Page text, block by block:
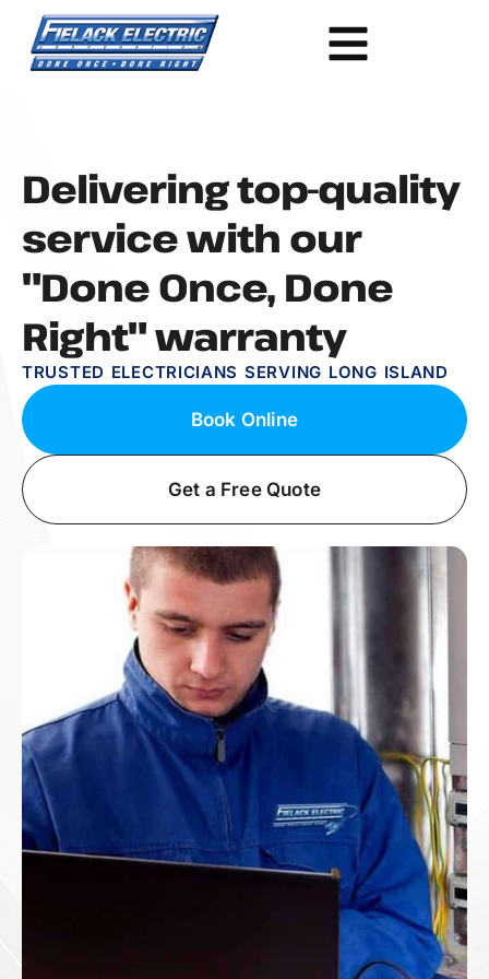
Delivering top-quality
service with our
"Done Once, Done
Right" warranty
TRUSTED ELECTRICIANS SERVING LONG ISLAND
Book Online
Get a Free Quote